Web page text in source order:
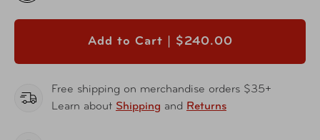
Add to Cart | $240.00
Free shipping on merchandise orders $35+
Learn about Shipping and Returns